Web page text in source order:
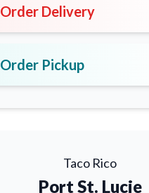
Order Delivery
Order Pickup
Taco Rico
Port St. Lucie